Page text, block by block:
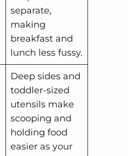
separate,
making
breakfast and
lunch less fussy.
Deep sides and
toddler-sized
utensils make
scooping and
holding food
easier as your